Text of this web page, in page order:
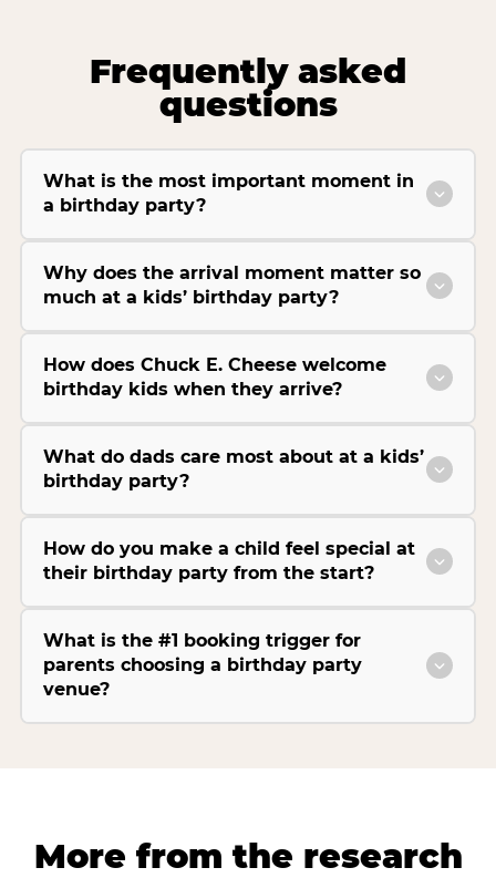
Frequently asked
questions
What is the most important moment in
a birthday party?
Why does the arrival moment matter so
much at a kids’ birthday party?
How does Chuck E. Cheese welcome
birthday kids when they arrive?
What do dads care most about at a kids’
birthday party?
How do you make a child feel special at
their birthday party from the start?
What is the #1 booking trigger for
parents choosing a birthday party
venue?
More from the research